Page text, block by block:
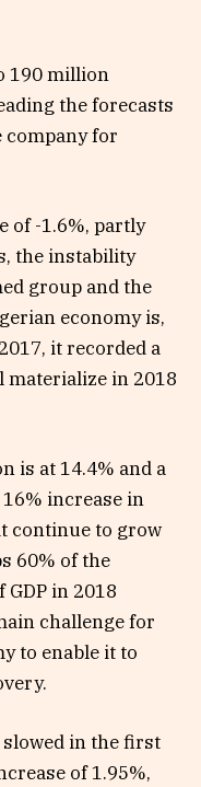
190 million
the forecasts
company for
of -1.6%, partly
the instability
group and the
economy is,
it recorded a
materialize in 2018
is at 14.4% and a
increase in
continue to grow
60% of the
GDP in 2018
challenge for
to enable it to
in the first
of 1.95%,